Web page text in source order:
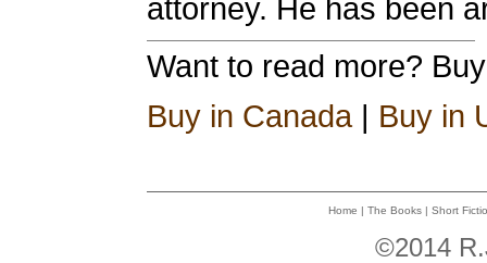
attorney. He has been
Want to read more?
Buy in Canada| Buy in
Home | The Books | Short
©2014